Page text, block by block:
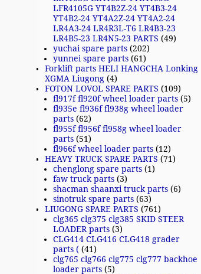
LFR4105G YT4B2Z-24 YT4B3-24
YT4B2-24 YT4A2Z-24 YT4A2-24
LR4A3-24 LR4R3L-T6 LR4B3-23
LR4B5-23 LR4N5-23 PARTS (49)
yuchai spare parts (202)
yunnei spare parts (61)
Forklift parts HELI HANGCHA Lonking
XGMA Liugong (4)
FOTON LOVOL SPARE PARTS (109)
fl917f fl920f wheel loader parts (5)
fl935e fl936f fl938g wheel loader
parts (62)
fl955f fl956f fl958g wheel loader
parts (51)
fl966f wheel loader parts (12)
HEAVY TRUCK SPARE PARTS (71)
chenglong spare parts (1)
faw truck parts (3)
shacman shaanxi truck parts (6)
sinotruk spare parts (63)
LIUGONG SPARE PARTS (761)
clg365 clg375 clg385 SKID STEER
LOADER parts (3)
CLG414 CLG416 CLG418 grader
parts ( (41)
clg765 clg766 clg775 clg777 backhoe
loader parts (5)